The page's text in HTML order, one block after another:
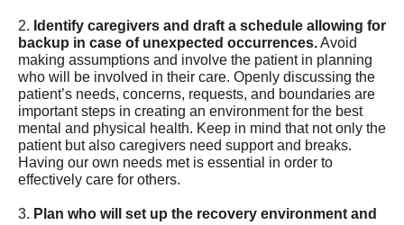
2. Identify caregivers and draft a schedule allowing for
backup in case of unexpected occurrences.Avoid
making assumptions and involve the patient in planning
who will be involved in their care. Openly discussing the
patient’s needs, concerns, requests, and boundaries are
important steps in creating an environment for the best
mental and physical health. Keep in mind that not only the
patient but also caregivers need support and breaks.
Having our own needs met is essential in order to
effectively care for others.
3. Plan who will set up the recovery environment and